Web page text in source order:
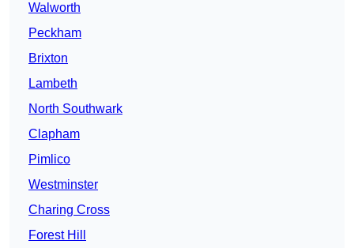
Walworth
Peckham
Brixton
Lambeth
North Southwark
Clapham
Pimlico
Westminster
Charing Cross
Forest Hill